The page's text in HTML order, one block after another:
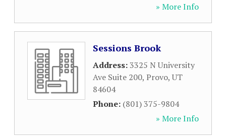
» More Info
Sessions Brook
Address:3325 N University
Ave Suite 200, Provo,UT
84604
Phone: (801) 375-9804
» More Info